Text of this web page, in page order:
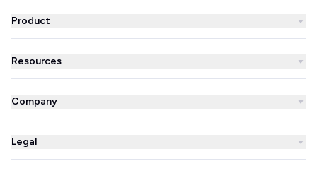
Product
WhatsApp Business
WhatsApp Newsletter
AI Agent
Resources
Blog
Success Stories
Partner Directory
Company
About us
Prices
Legal
Imprint